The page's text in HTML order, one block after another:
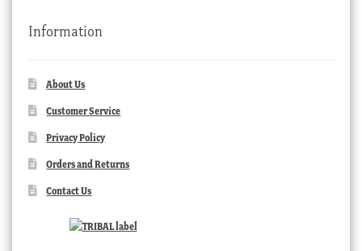
Information
About Us
Customer Service
Privacy Policy
Orders and Returns
Contact Us